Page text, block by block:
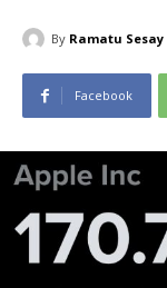
By Ramatu Sesay
Facebook